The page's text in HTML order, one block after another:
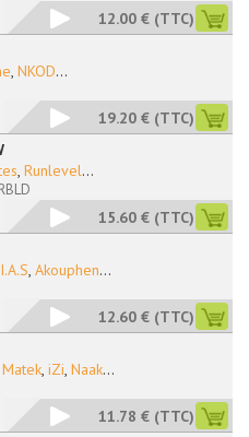
12.00 € (TTC)
, NKOD...
19.20 € (TTC)
, Runlevel...
15.60 € (TTC)
, Akouphen...
12.60 € (TTC)
Matek, iZi, Naak...
11.78 € (TTC)